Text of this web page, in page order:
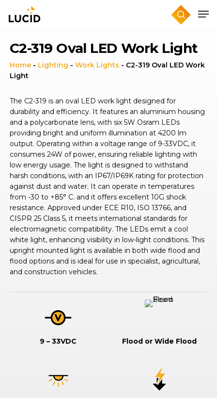
C2-319 Oval LED Work Light
Home - Lighting - Work Lights - C2-319 Oval LED Work
Light
The C2-319 is an oval LED work light designed for
durability and efficiency. It features an aluminium housing
and a polycarbonate lens, with six 5W Osram LEDs
providing bright and uniform illumination at 4200 lm
output. Operating within a voltage range of 9-33VDC, it
consumes 24W of power, ensuring reliable lighting with
low energy usage. The light is designed to withstand
harsh conditions, with an IP67/IP69K rating for protection
against dust and water. It can operate in temperatures
from -30 to +85° C. and it offers excellent 10G shock
resistance. Approved under ECE R10, ISO 13766, and
CISPR 25 Class 5, it meets international standards for
electromagnetic compatibility. The LEDs emit a cool
white light, enhancing visibility in low-light conditions. This
upright mounted light is available in both wide flood and
flood options and is ideal for use in specialist, agricultural,
and construction vehicles.
9 – 33VDC Flood or Wide Flood